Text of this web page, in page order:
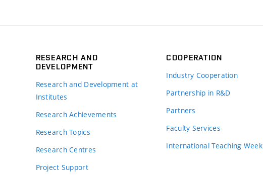
RESEARCH AND
DEVELOPMENT
Research and Development at
Institutes
Research Achievements
Research Topics
Research Centres
Project Support
COOPERATION
Industry Cooperation
Partnership in R&D
Partners
Faculty Services
International Teaching Week